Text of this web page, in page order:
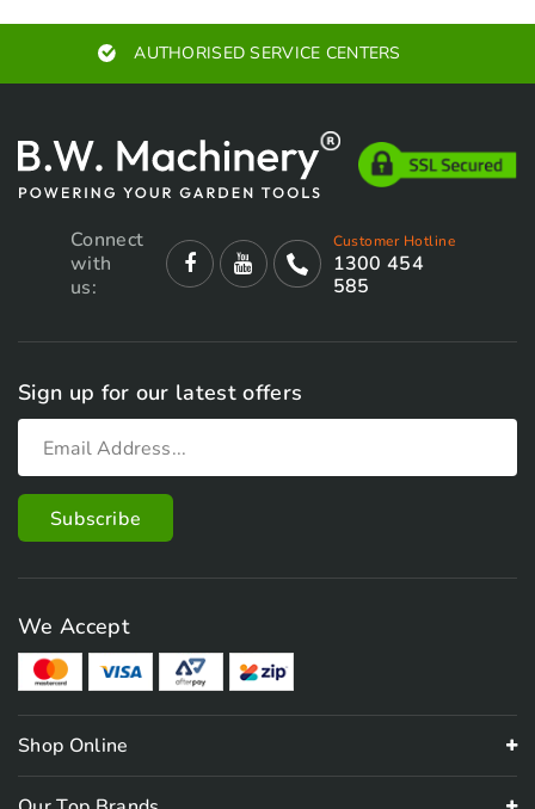
AUTHORISED SERVICE CENTERS
Connect
with
us:
Customer Hotline
1300 454
585
Sign up for our latest offers
We Accept
Shop Online